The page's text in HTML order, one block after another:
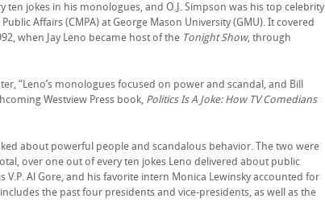
jokes in his monologues, and O.J. Simpson was his top celebrity
Affairs (CMPA) at George Mason University (GMU). It covered
when Jay Leno became host of the Tonight Show, through
“Leno’s monologues focused on power and scandal, and Bill
Westview Press book, Politics Is A Joke: How TV Comedians
about powerful people and scandalous behavior. The two were
over one out of every ten jokes Leno delivered about public
Al Gore, and his favorite intern Monica Lewinsky accounted for
the past four presidents and vice-presidents, as well as the